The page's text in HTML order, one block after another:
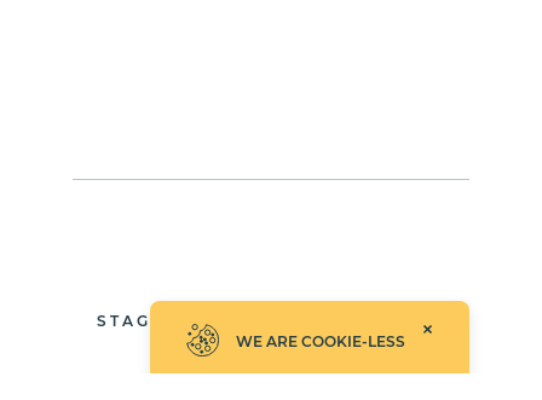
STAGGEREDFADEANDSLIDE
WE ARE COOKIE-LESS